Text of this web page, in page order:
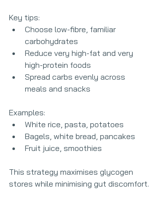
Key tips:
Choose low-fibre, familiar
carbohydrates
Reduce very high-fat and very
high-protein foods
Spread carbs evenly across
meals and snacks
Examples:
White rice, pasta, potatoes
Bagels, white bread, pancakes
Fruit juice, smoothies
This strategy maximises glycogen
stores while minimising gut discomfort.